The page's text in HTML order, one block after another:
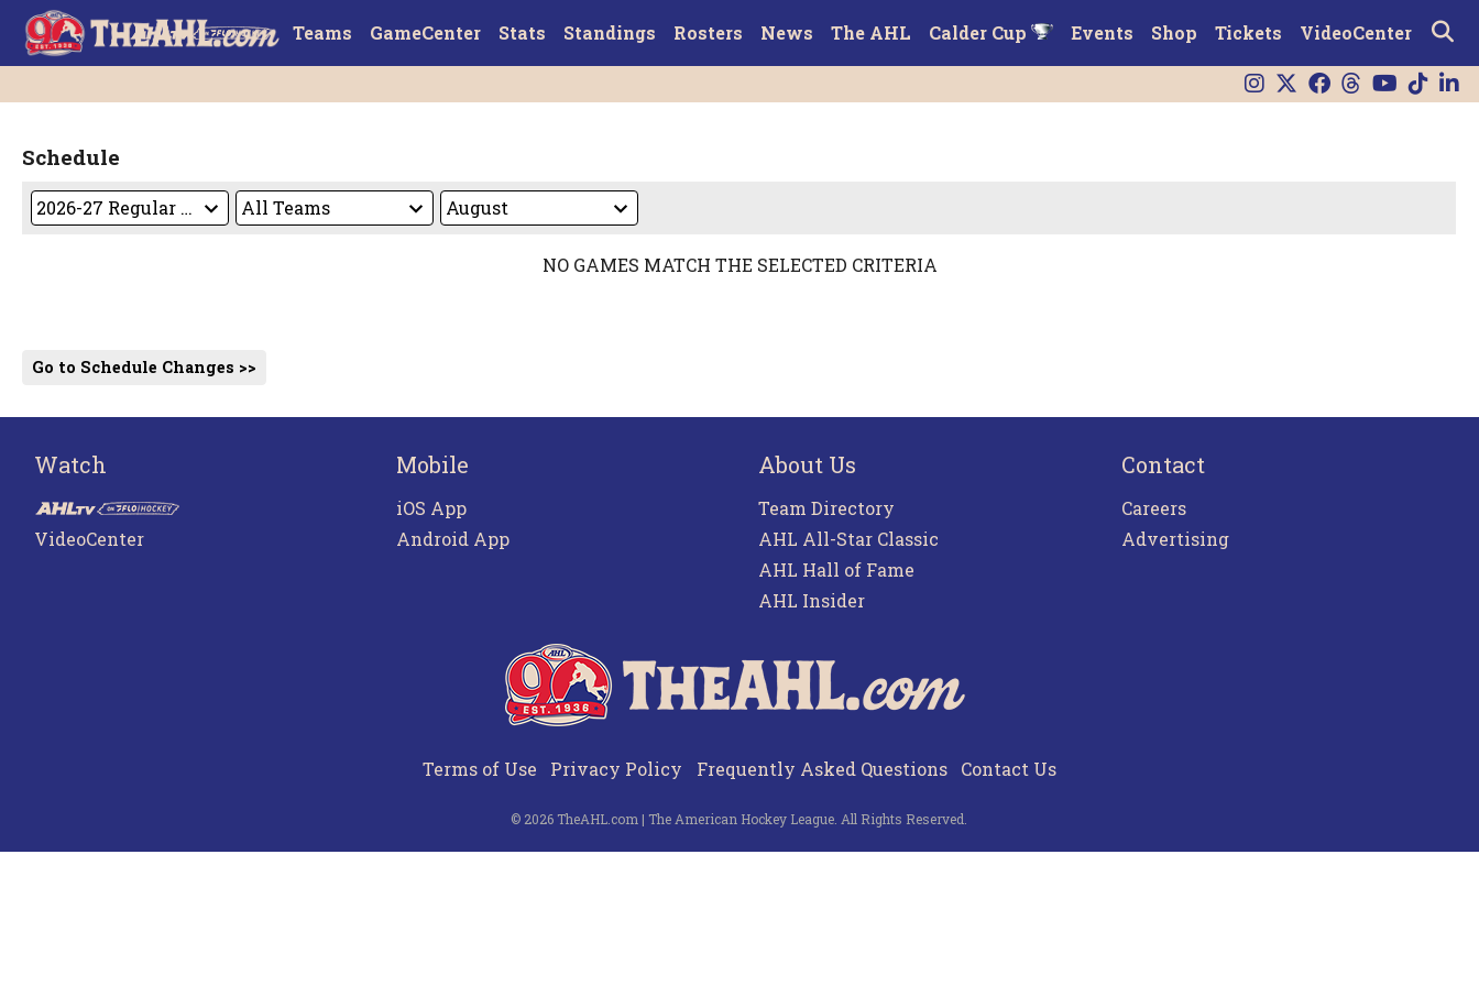
Teams GameCenter Stats Standings Rosters News The AHL Calder Cup Events Shop Tickets VideoCenter
Schedule
NO GAMES MATCH THE SELECTED CRITERIA
Go to Schedule Changes >>
Watch
VideoCenter
Mobile
iOS App
Android App
About Us
Team Directory
AHL All-Star Classic
AHL Hall of Fame
AHL Insider
Contact
Careers
Advertising
Terms of Use Privacy Policy Frequently Asked Questions Contact Us
© 2026 TheAHL.com | The American Hockey League. All Rights Reserved.